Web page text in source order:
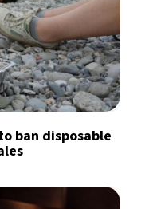
ban disposable